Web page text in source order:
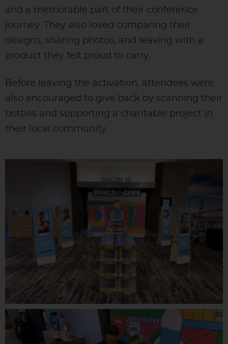
and a memorable part of their conference
journey. They also loved comparing their
designs, sharing photos, and leaving with a
product they felt proud to carry.
Before leaving the activation, attendees were
also encouraged to give back by scanning their
bottles and supporting a charitable project in
their local community.